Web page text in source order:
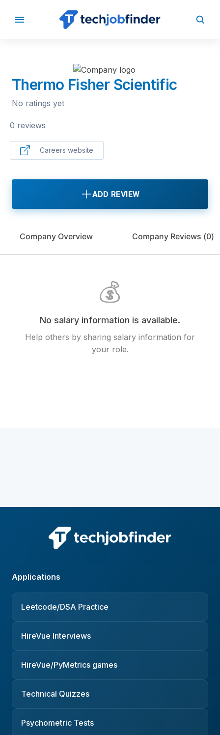
BACK TO COMPANIES
Thermo Fisher Scientific
No ratings yet
0 reviews
Careers website
ADD REVIEW
Company Overview Company Reviews (0)
💰
No salary information is available.
Help others by sharing salary information for
your role.
Applications
Leetcode/DSA Practice
HireVue Interviews
HireVue/PyMetrics games
Technical Quizzes
Psychometric Tests